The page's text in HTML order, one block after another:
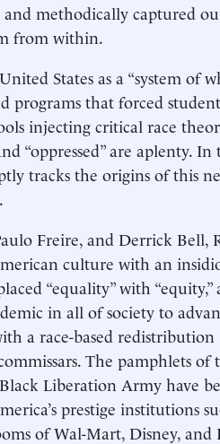
methodically captured
from within.
States as a “system of
programs that forced
injecting critical race
“oppressed” are aplenty. In
tracks the origins of this
Freire, and Derrick Bell,
culture with an
“equality” with “equity,”
in all of society to
a race-based redistribution
The pamphlets of
Liberation Army have
prestige institutions
of Wal-Mart, Disney, and